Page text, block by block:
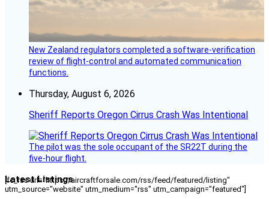
New Zealand regulators completed a software-verification
review of flight-control and automated communication
functions.
Thursday, August 6, 2026
Sheriff Reports Oregon Cirrus Crash Was Intentional
The pilot was the sole occupant of the SR22T during the
five-hour flight.
Latest Listings
[fc_rss url="https://aircraftforsale.com/rss/feed/featured/listing"
utm_source="website" utm_medium="rss" utm_campaign="featured"]